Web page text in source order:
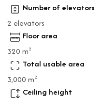
Number of elevators
2 elevators
Floor area
320 m2
Total usable area
3,000 m2
Ceiling height